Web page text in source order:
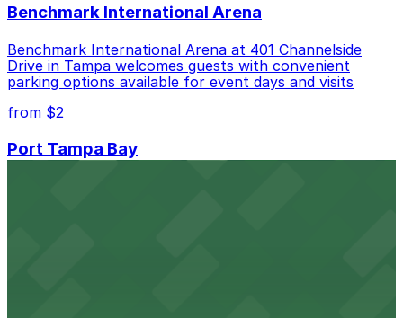
Benchmark International Arena
Benchmark International Arena at 401 Channelside
Drive in Tampa welcomes guests with convenient
parking options available for event days and visits
from $2
Port Tampa Bay